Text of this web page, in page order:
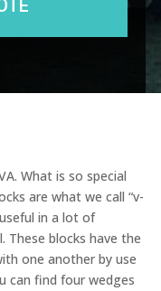
What is so special
are what we call “v-
in a lot of
These blocks have the
one another by use
can find four wedges